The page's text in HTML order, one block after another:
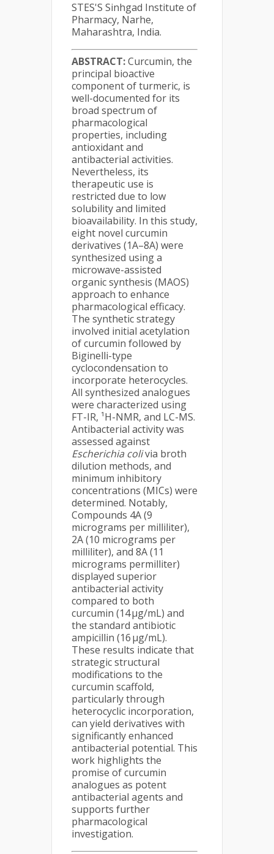
STES'S Sinhgad Institute of
Pharmacy, Narhe,
Maharashtra, India.
ABSTRACT:Curcumin, the
principal bioactive
component of turmeric, is
well-documented for its
broad spectrum of
pharmacological
properties, including
antioxidant and
antibacterial activities.
Nevertheless, its
therapeutic use is
restricted due to low
solubility and limited
bioavailability. In this study,
eight novel curcumin
derivatives (1A–8A) were
synthesized using a
microwave-assisted
organic synthesis (MAOS)
approach to enhance
pharmacological efficacy.
The synthetic strategy
involved initial acetylation
of curcumin followed by
Biginelli-type
cyclocondensation to
incorporate heterocycles.
All synthesized analogues
were characterized using
FT-IR, ¹H-NMR, and LC-MS.
Antibacterial activity was
assessed against
Escherichia colivia broth
dilution methods, and
minimum inhibitory
concentrations (MICs) were
determined. Notably,
Compounds 4A (9
micrograms per milliliter),
2A (10 micrograms per
milliliter), and 8A (11
micrograms permilliter)
displayed superior
antibacterial activity
compared to both
curcumin (14 µg/mL) and
the standard antibiotic
ampicillin (16 µg/mL).
These results indicate that
strategic structural
modifications to the
curcumin scaffold,
particularly through
heterocyclic incorporation,
can yield derivatives with
significantly enhanced
antibacterial potential. This
work highlights the
promise of curcumin
analogues as potent
antibacterial agents and
supports further
pharmacological
investigation.